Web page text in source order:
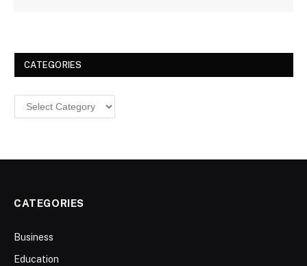
CATEGORIES
Categories
CATEGORIES
Business
Education